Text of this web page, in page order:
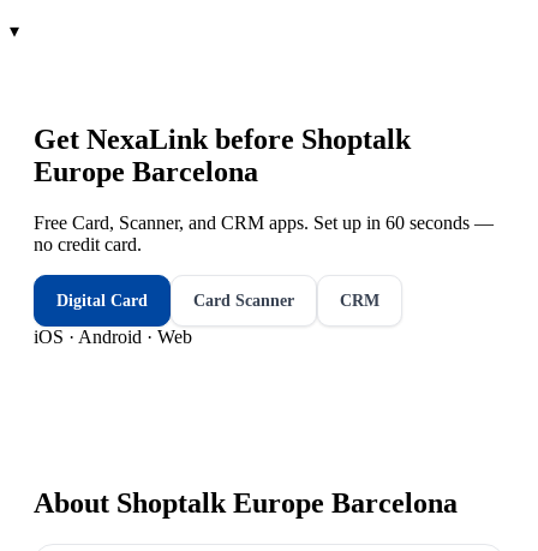
▾
Get NexaLink before Shoptalk
Europe Barcelona
Free Card, Scanner, and CRM apps. Set up in 60 seconds —
no credit card.
Digital Card Card Scanner CRM
iOS · Android · Web
About Shoptalk Europe Barcelona